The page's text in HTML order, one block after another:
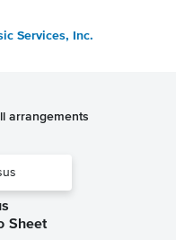
Services, Inc.
arrangements
Sheet